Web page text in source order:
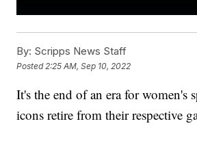
By: Scripps News Staff
Posted 2:25 AM, Sep 10, 2022
It's the end of an era for women's
icons retire from their respective